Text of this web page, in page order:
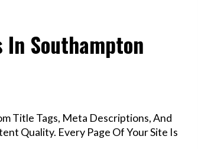
In Southampton
Title Tags, Meta Descriptions, And
Quality. Every Page Of Your Site Is